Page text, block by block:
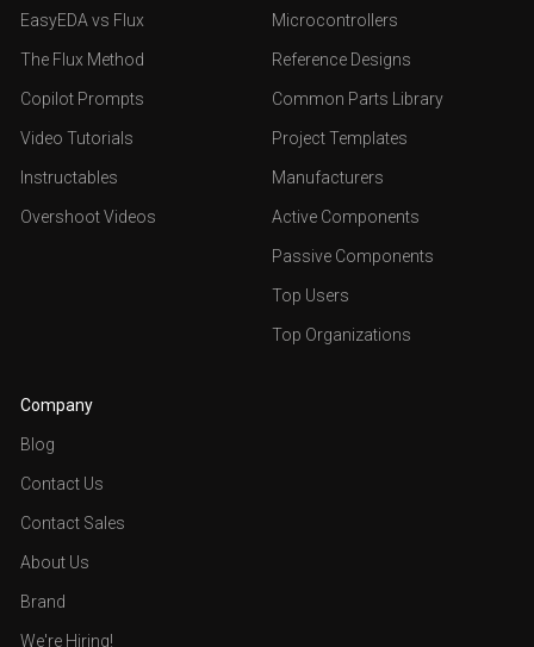
EasyEDA vs Flux
The Flux Method
Copilot Prompts
Video Tutorials
Instructables
Overshoot Videos
Microcontrollers
Reference Designs
Common Parts Library
Project Templates
Manufacturers
Active Components
Passive Components
Top Users
Top Organizations
Company
Blog
Contact Us
Contact Sales
About Us
Brand
We're Hiring!